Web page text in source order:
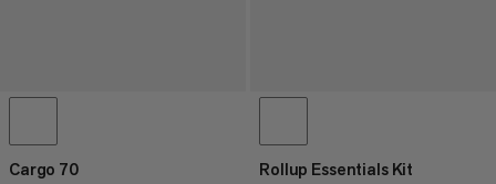
Cargo 70 Rollup Essentials Kit